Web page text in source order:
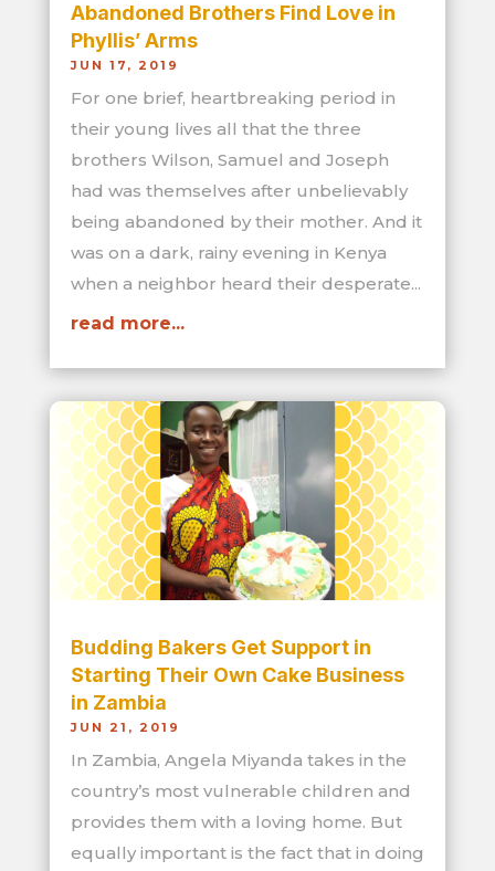
Abandoned Brothers Find Love in
Phyllis’ Arms
JUN 17, 2019
For one brief, heartbreaking period in
their young lives all that the three
brothers Wilson, Samuel and Joseph
had was themselves after unbelievably
being abandoned by their mother. And it
was on a dark, rainy evening in Kenya
when a neighbor heard their desperate...
read more...
Budding Bakers Get Support in
Starting Their Own Cake Business
in Zambia
JUN 21, 2019
In Zambia, Angela Miyanda takes in the
country’s most vulnerable children and
provides them with a loving home. But
equally important is the fact that in doing